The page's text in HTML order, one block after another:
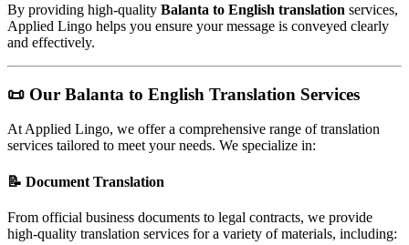
By providing high-quality Balanta to English translation services,
Applied Lingo helps you ensure your message is conveyed clearly
and effectively.
📜 Our Balanta to English Translation Services
At Applied Lingo, we offer a comprehensive range of translation
services tailored to meet your needs. We specialize in:
📝 Document Translation
From official business documents to legal contracts, we provide
high-quality translation services for a variety of materials, including: